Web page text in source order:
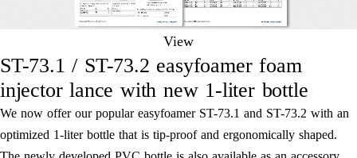
View
ST-73.1 / ST-73.2 easyfoamer foam
injector lance with new 1-liter bottle
We now offer our popular easyfoamer ST-73.1 and ST-73.2 with an
optimized 1-liter bottle that is tip-proof and ergonomically shaped.